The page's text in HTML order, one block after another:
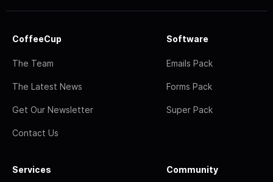
CoffeeCup
The Team
The Latest News
Get Our Newsletter
Contact Us
Software
Emails Pack
Forms Pack
Super Pack
Services Community